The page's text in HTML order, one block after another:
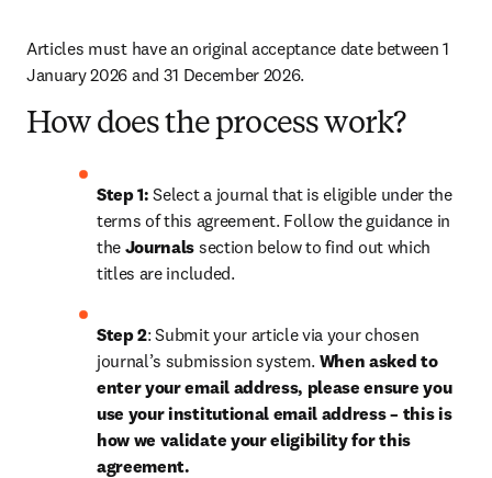
Articles must have an original acceptance date between 1
January 2026 and 31 December 2026.
How does the process work?
Step 1: Select a journal that is eligible under the
terms of this agreement. Follow the guidance in
the Journals section below to find out which
titles are included.
Step 2: Submit your article via your chosen
journal’s submission system. When asked to
enter your email address, please ensure you
use your institutional email address – this is
how we validate your eligibility for this
agreement.